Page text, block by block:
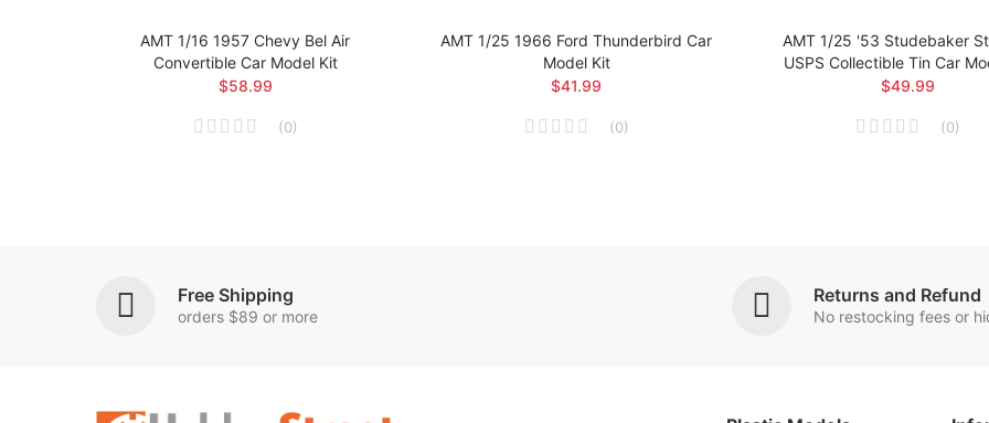
AMT 1/16 1957 Chevy Bel Air
Convertible Car Model Kit
$58.99
(0)
AMT 1/25 1966 Ford Thunderbird Car
Model Kit
$41.99
(0)
AMT 1/25 '53 Studebaker
USPS Collectible Tin Car
$49.99
(0)
Free Shipping
orders $89 or more
Returns and Refund
No restocking fees or